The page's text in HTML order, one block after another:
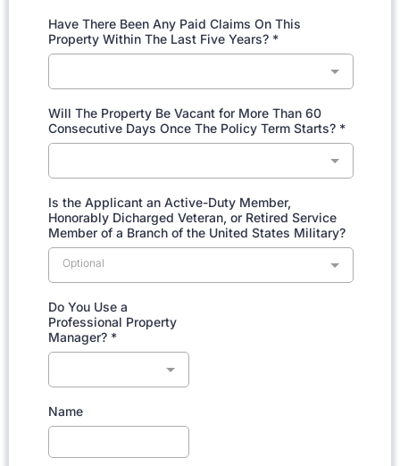
Have There Been Any Paid Claims On This
Property Within The Last Five Years? *
Will The Property Be Vacant for More Than 60
Consecutive Days Once The Policy Term Starts? *
Is the Applicant an Active-Duty Member,
Honorably Dicharged Veteran, or Retired Service
Member of a Branch of the United States Military?
Optional
Do You Use a
Professional Property
Manager? *
Name